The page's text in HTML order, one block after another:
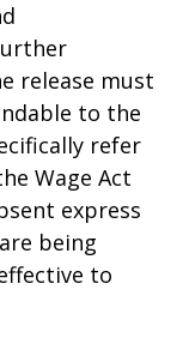
release must
to the
refer
Wage Act
express
being
to